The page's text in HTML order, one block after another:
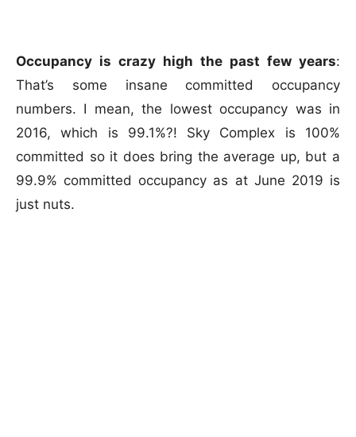
Occupancy is crazy high the past few years:
That’s some insane committed occupancy
numbers. I mean, the lowest occupancy was in
2016, which is 99.1%?! Sky Complex is 100%
committed so it does bring the average up, but a
99.9% committed occupancy as at June 2019 is
just nuts.